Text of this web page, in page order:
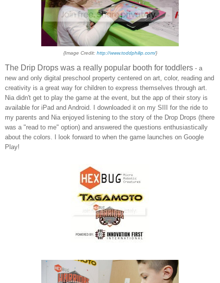
{Image Credit: http://www.toddphilip.com/}
The Drip Drops was a really popular booth for toddlers - a
new and only digital preschool property centered on art, color, reading and
creativity is a great way for children to express themselves through art.
Nia didn't get to play the game at the event, but the app of their story is
available for iPad and Android.
I downloaded it on my SIII for the ride to
my parents and Nia enjoyed listening to the story of the Drop Drops (there
was a "read to me" option) and answered the questions enthusiastically
about the colors. I look forward to when the game launches on Google
Play!